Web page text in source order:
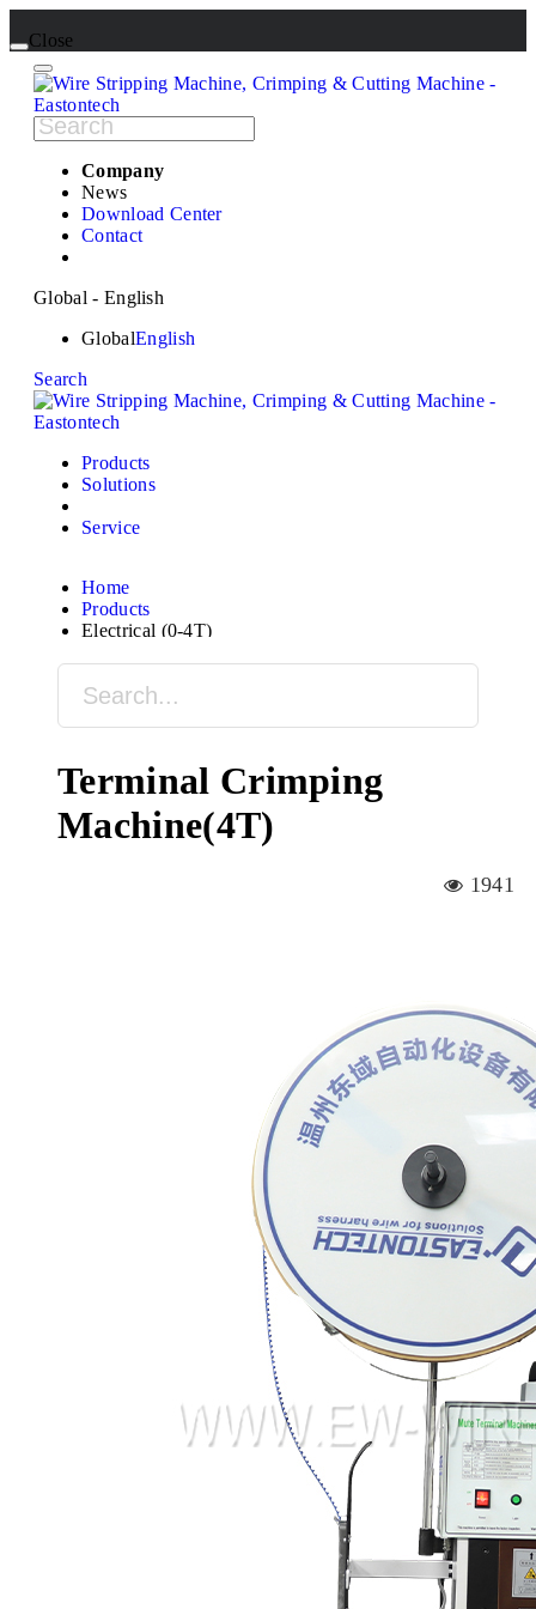
Close
Company
News
Download Center
Contact
Global - English
GlobalEnglish
Search
Products
Solutions
Service
Home
Products
Electrical (0-4T)
Terminal Crimping
Machine(4T)
1941